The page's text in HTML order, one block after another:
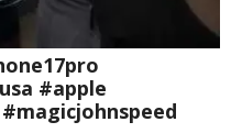
#apple